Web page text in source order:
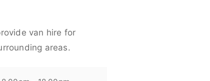
van hire for
areas.